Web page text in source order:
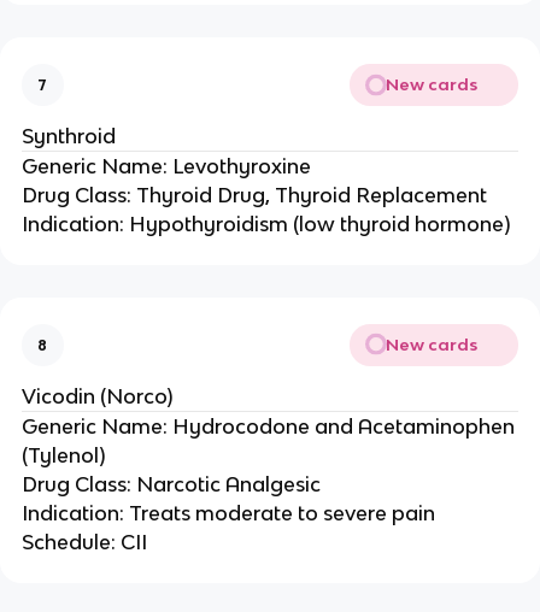
7 New cards
Synthroid
Generic Name: Levothyroxine
Drug Class: Thyroid Drug, Thyroid Replacement
Indication: Hypothyroidism (low thyroid hormone)
8 New cards
Vicodin (Norco)
Generic Name: Hydrocodone and Acetaminophen
(Tylenol)
Drug Class: Narcotic Analgesic
Indication: Treats moderate to severe pain
Schedule: CII